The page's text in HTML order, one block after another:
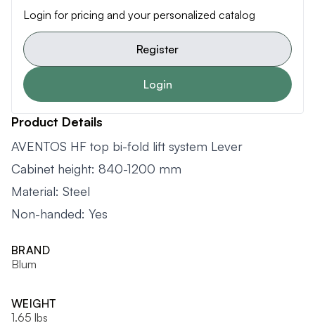
Login for pricing and your personalized catalog
Register
Login
Product Details
AVENTOS HF top bi-fold lift system Lever
Cabinet height: 840-1200 mm
Material: Steel
Non-handed: Yes
BRAND
Blum
WEIGHT
1.65 lbs